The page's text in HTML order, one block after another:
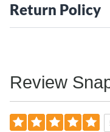
Slide Treatment with
drop on each stocking
water to activate
Return Policy
Review